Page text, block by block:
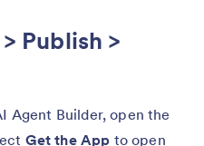
Publish >
Agent Builder, open the
Get the App to open